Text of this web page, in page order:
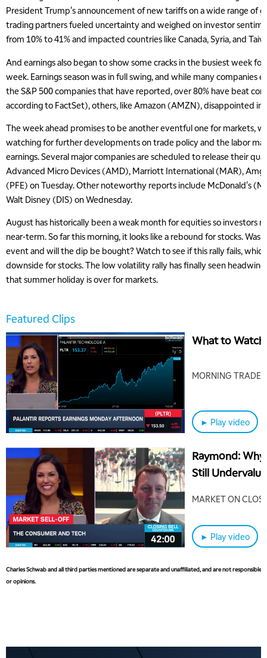
President Trump's announcement of new tariffs on a wide range of
trading partners fueled uncertainty and weighed on investor
from 10% to 41% and impacted countries like Canada, Syria, and
And earnings also began to show some cracks in the busiest week
week. Earnings season was in full swing, and while many companies
the S&P 500 companies that have reported, over 80% have beat
according to FactSet), others, like Amazon (AMZN), disappointed
The week ahead promises to be another eventful one for markets,
watching for further developments on trade policy and the labor
earnings. Several major companies are scheduled to release their
Advanced Micro Devices (AMD), Marriott International (MAR),
(PFE) on Tuesday. Other noteworthy reports include McDonald's
Walt Disney (DIS) on Wednesday.
August has historically been a weak month for equities so investors
near-term. So far this morning, it looks like a rebound for stocks. Was
event and will the dip be bought? Watch to see if this rally fails,
downside for stocks. The low volatility rally has finally seen
that summer holiday is over for markets.
Featured Clips
What to Watch
MORNING TRADE
► Play video
Raymond:
Still
MARKET ON
► Play video
Charles Schwab and all third parties mentioned are separate and unaffiliated, and are not responsible
or opinions.
5:00 AM
THE WRAP REPLAY
5:30 AM
MARKET MATTERS WITH MARLEY KAYDEN REPLAY
EDUCATION 6:00 AM
LIZ ANN LIVE REPLAY
MARKET MATTERS WITH MARLEY KAYDEN REPLAY